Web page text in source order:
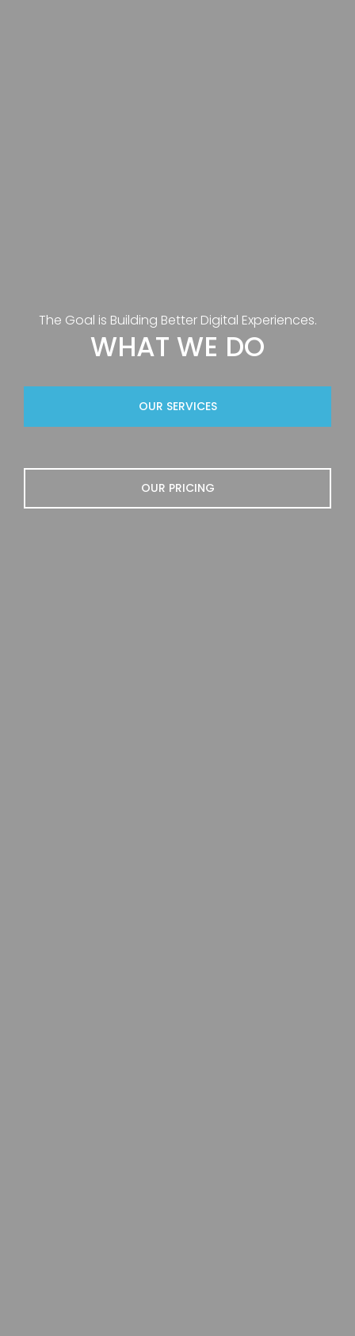
The Goal is Building Better Digital Experiences.
WHAT WE DO
OUR SERVICES
OUR PRICING